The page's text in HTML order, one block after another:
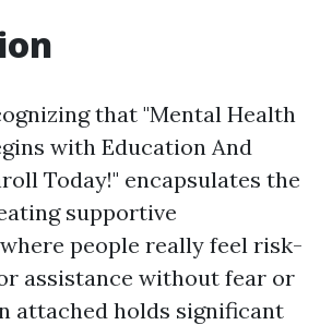
that "Mental Health
with Education And
Today!" encapsulates the
supportive
people really feel risk-
assistance without fear or
attached holds significant